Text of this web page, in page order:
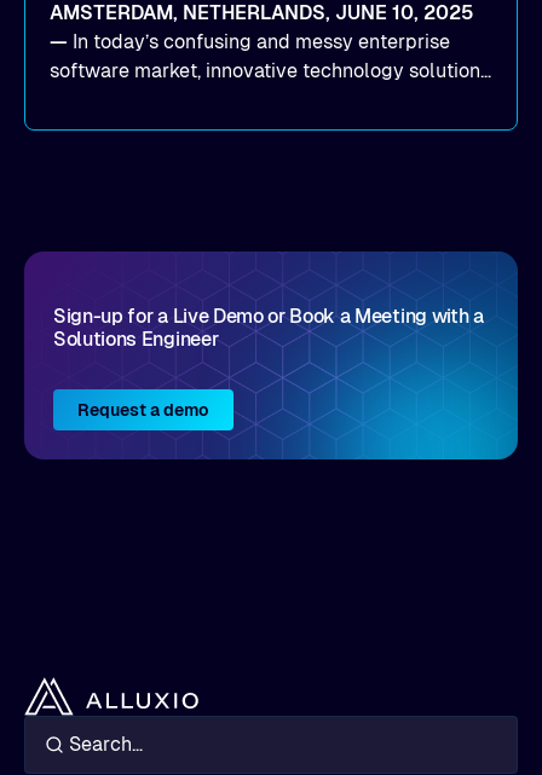
AMSTERDAM, NETHERLANDS, JUNE 10, 2025
— In today’s confusing and messy enterprise
software market, innovative technology solutions
come by. As an industry analyst firm that focuses
Sign-up for a Live Demo or Book a Meeting with a
Solutions Engineer
Request a demo